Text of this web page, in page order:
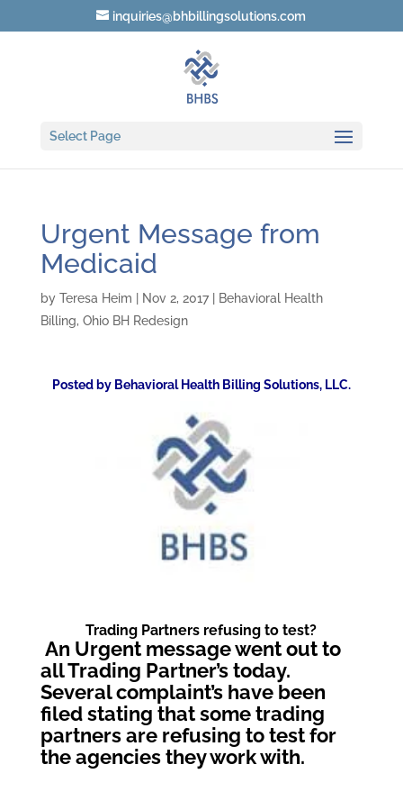
inquiries@bhbillingsolutions.com
Select Page
Urgent Message from
Medicaid
by Teresa Heim Nov 2, 2017|
Behavioral Health
Billing, Ohio BH Redesign
Posted by Behavioral Health Billing Solutions, LLC.
Trading Partners refusing to test?
An Urgent message went out to
all Trading Partner’s today.
Several complaint’s have been
filed stating that some trading
partners are refusing to test for
the agencies they work with.